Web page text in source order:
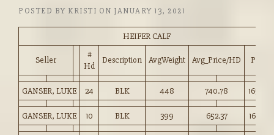
POSTED BY KRISTI ON JANUARY 13, 2021
HEIFER CALF
Seller
#
Hd
Description AvgWeight Avg_Price/HD Price
GANSER, LUKE 24 BLK 448 740.78 165.00
GANSER, LUKE 10 BLK 399 652.37 163.50